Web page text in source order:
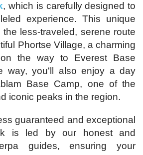
, which is carefully designed to
experience. This unique
the less-traveled, serene route
Phortse Village, a charming
the way to Everest Base
way, you'll also enjoy a day
Base Camp, one of the
iconic peaks in the region.
guaranteed and exceptional
is led by our honest and
guides, ensuring your